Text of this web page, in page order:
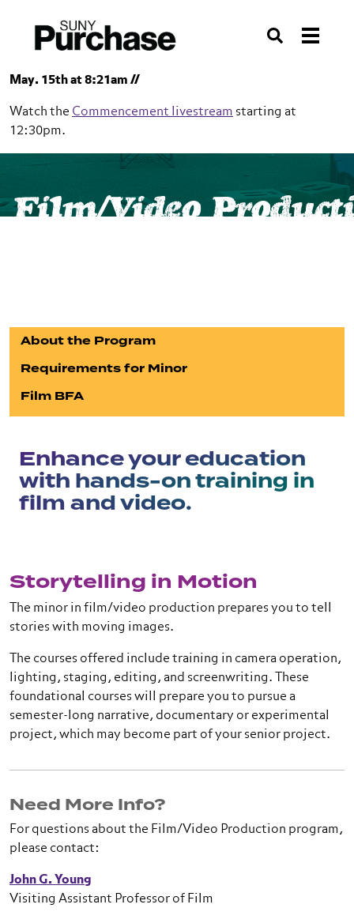
Search
May. 15th at 8:21am //
Watch the Commencement livestream starting at
12:30pm.
School of Film and Media Studies
Film/Video Production
Film/Video
About the Program
Requirements for Minor
Film BFA
Enhance your education
with hands-on training in
film and video.
Storytelling in Motion
The minor in film/video production prepares you to tell
stories with moving images.
The courses offered include training in camera operation,
lighting, staging, editing, and screenwriting. These
foundational courses will prepare you to pursue a
semester-long narrative, documentary or experimental
project, which may become part of your senior project.
Need More Info?
For questions about the Film/Video Production program,
please contact:
John G. Young
Visiting Assistant Professor of Film